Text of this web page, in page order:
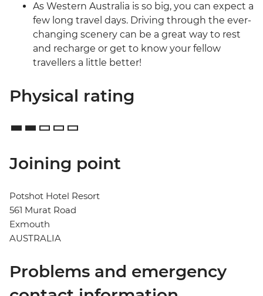
As Western Australia is so big, you can expect a
few long travel days. Driving through the ever-
changing scenery can be a great way to rest
and recharge or get to know your fellow
travellers a little better!
Physical rating
Joining point
Potshot Hotel Resort
561 Murat Road
Exmouth
AUSTRALIA
Problems and emergency